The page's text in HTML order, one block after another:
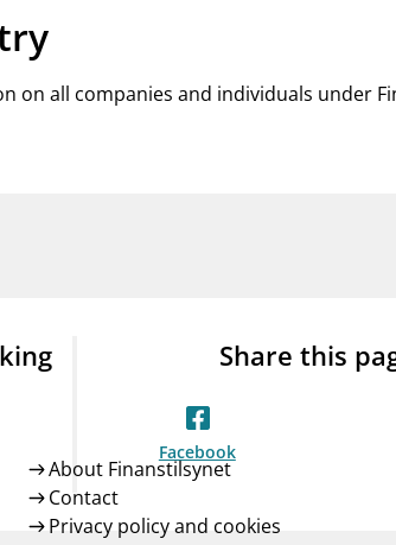
on all companies and individuals under
Share this
Facebook
About Finanstilsynet
Contact
Privacy policy and cookies